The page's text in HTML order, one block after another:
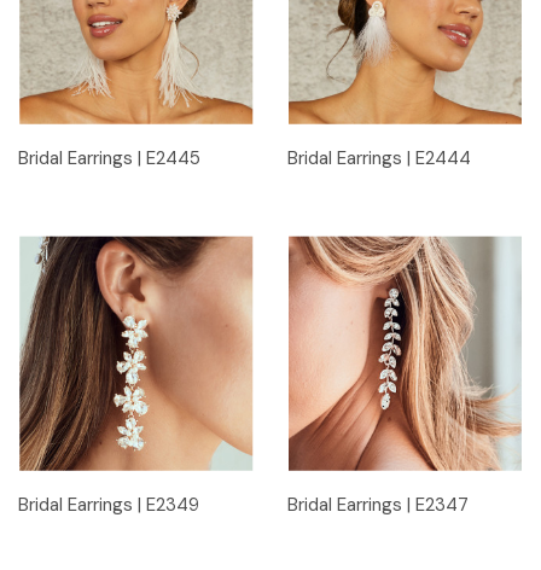
Bridal Earrings | E2445 Bridal Earrings | E2444
Bridal Earrings | E2349 Bridal Earrings | E2347